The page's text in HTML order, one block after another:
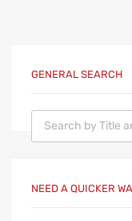
GENERAL SEARCH
Products search
NEED A QUICKER